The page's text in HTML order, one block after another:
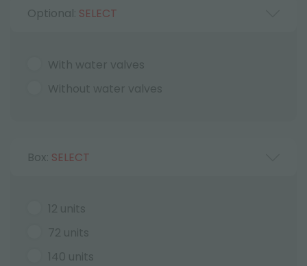
Optional: SELECT
With water valves
Without water valves
Box: SELECT
12 units
72 units
140 units